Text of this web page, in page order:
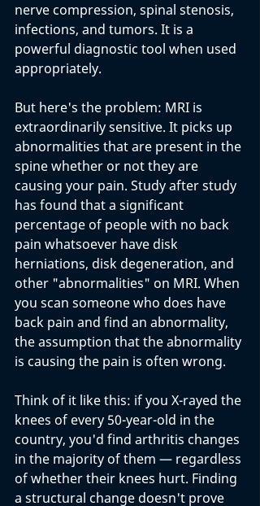
nerve compression, spinal stenosis,
infections, and tumors. It is a
powerful diagnostic tool when used
appropriately.
But here's the problem: MRI is
extraordinarily sensitive. It picks up
abnormalities that are present in the
spine whether or not they are
causing your pain. Study after study
has found that a significant
percentage of people with no back
pain whatsoever have disk
herniations, disk degeneration, and
other "abnormalities" on MRI. When
you scan someone who does have
back pain and find an abnormality,
the assumption that the abnormality
is causing the pain is often wrong.
Think of it like this: if you X-rayed the
knees of every 50-year-old in the
country, you'd find arthritis changes
in the majority of them — regardless
of whether their knees hurt. Finding
a structural change doesn't prove